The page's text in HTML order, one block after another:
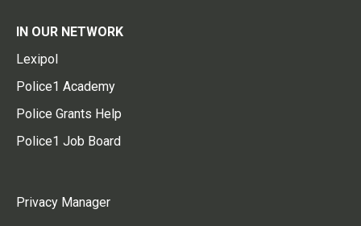
IN OUR NETWORK
Lexipol
Police1 Academy
Police Grants Help
Police1 Job Board
Privacy Manager